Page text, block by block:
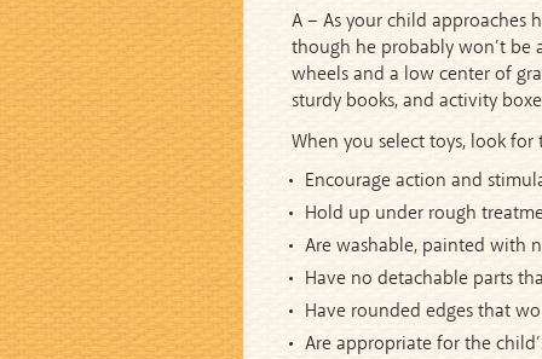
A – As your child approaches
though he probably won’t be
wheels and a low center of
sturdy books, and activity
When you select toys, look for
Encourage action and
Hold up under rough
Are washable, painted with
Have no detachable parts
Have rounded edges that
Are appropriate for the